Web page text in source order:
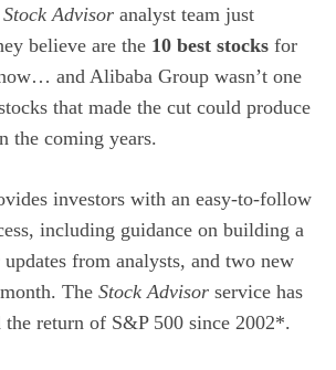
Advisor analyst team just
believe are the 10 best stocks for
and Alibaba Group wasn’t one
that made the cut could produce
the coming years.
investors with an easy-to-follow
including guidance on building a
from analysts, and two new
The Stock Advisor service has
return of S&P 500 since 2002*.